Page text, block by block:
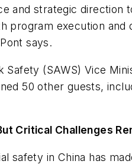
and strategic direction
program execution
says.
(SAWS) Vice
50 other guests,
Critical Challenges
safety in China has